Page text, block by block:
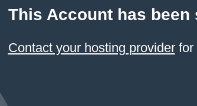
This Account has been
Contact your hosting providerfor